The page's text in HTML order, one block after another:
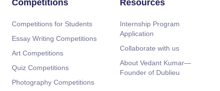
Competitions
Competitions for Students
Essay Writing Competitions
Art Competitions
Quiz Competitions
Photography Competitions
Resources
Internship Program
Application
Collaborate with us
About Vedant Kumar—
Founder of Dublieu